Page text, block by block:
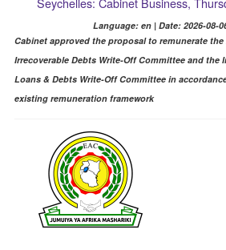
Language: en | Date: 2026-08-
Cabinet approved the proposal to remunerate
Irrecoverable Debts Write-Off Committee and the
Loans & Debts Write-Off Committee in
existing remuneration framework